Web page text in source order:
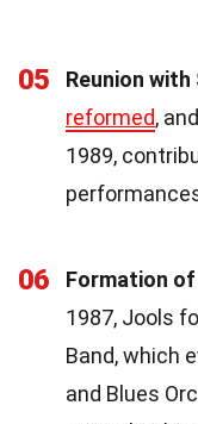
05 Reunion with
reformed,
1989,
06 Formation
1987, Jools
Band, which
and Blues